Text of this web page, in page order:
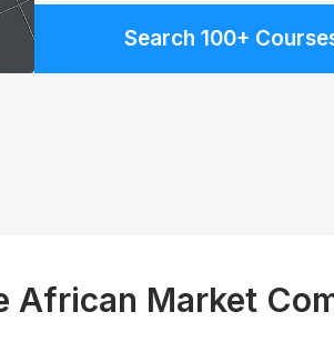
Search 100+
African Market